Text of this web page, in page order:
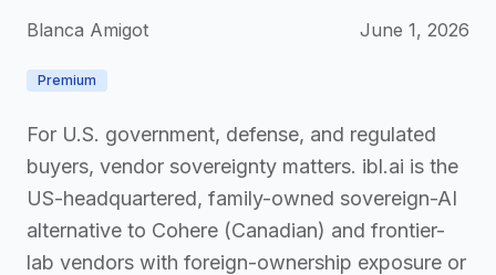
Blanca Amigot June 1, 2026
Premium
For U.S. government, defense, and regulated
buyers, vendor sovereignty matters. ibl.ai is the
US-headquartered, family-owned sovereign-AI
alternative to Cohere (Canadian) and frontier-
lab vendors with foreign-ownership exposure or